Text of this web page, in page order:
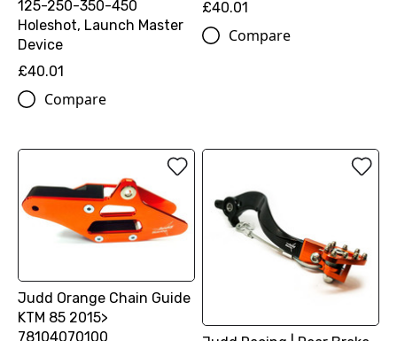
125-250-350-450
Holeshot, Launch Master
Device
£40.01
Compare
£40.01
Compare
Judd Orange Chain Guide
KTM 85 2015>
78104070100